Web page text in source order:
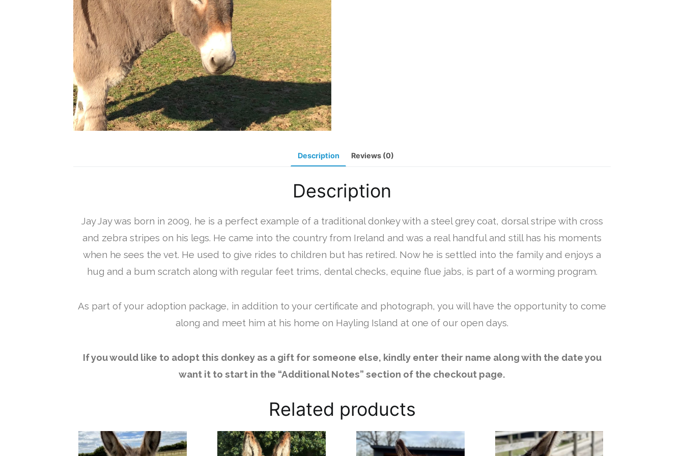
Description Reviews (0)
Description
Jay Jay was born in 2009, he is a perfect example of a traditional donkey with a steel grey coat, dorsal stripe with cross
and zebra stripes on his legs. He came into the country from Ireland and was a real handful and still has his moments
when he sees the vet. He used to give rides to children but has retired. Now he is settled into the family and enjoys a
hug and a bum scratch along with regular feet trims, dental checks, equine flue jabs, is part of a worming program.
As part of your adoption package, in addition to your certificate and photograph, you will have the opportunity to come
along and meet him at his home on Hayling Island at one of our open days.
If you would like to adopt this donkey as a gift for someone else, kindly enter their name along with the date you
want it to start in the “Additional Notes” section of the checkout page.
Related products